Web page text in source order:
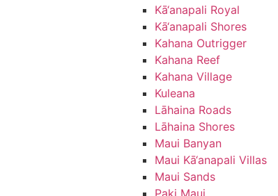
Kā‘anapali Royal
Kā‘anapali Shores
Kahana Outrigger
Kahana Reef
Kahana Village
Kuleana
Lāhaina Roads
Lāhaina Shores
Maui Banyan
Maui Kā‘anapali Villas
Maui Sands
Paki Maui